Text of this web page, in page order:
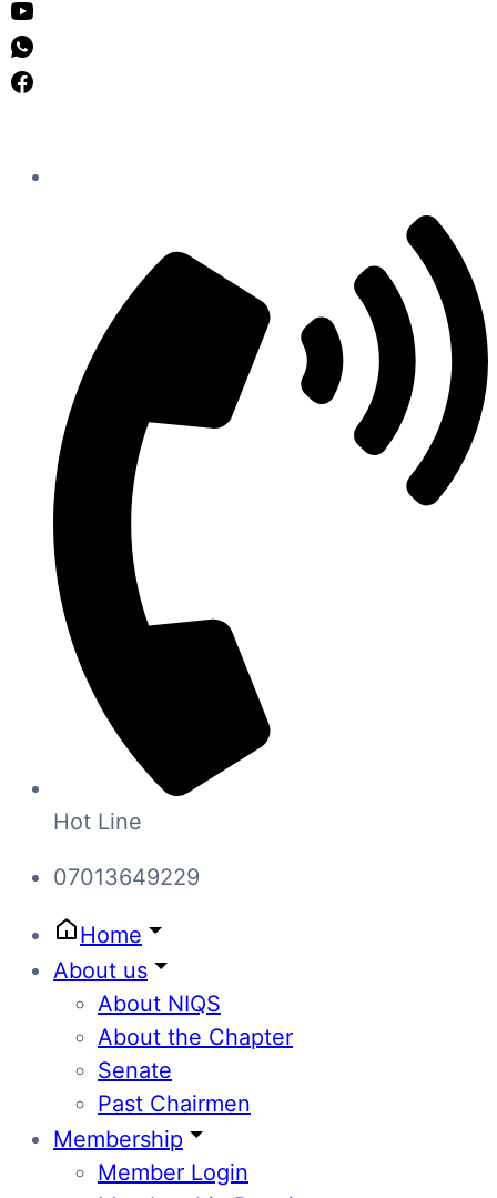
Hot Line
07013649229
Home
About us
About NIQS
About the Chapter
Senate
Past Chairmen
Membership
Member Login